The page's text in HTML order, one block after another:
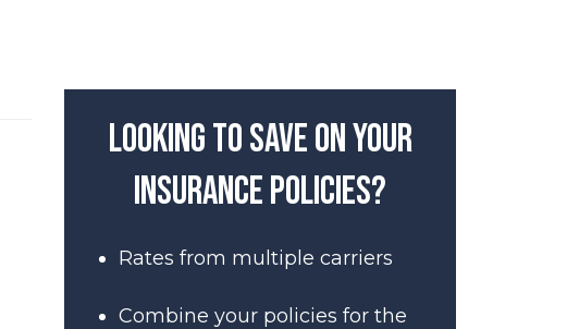
Looking to save on your
insurance policies?
Rates from multiple carriers
Combine your policies for the